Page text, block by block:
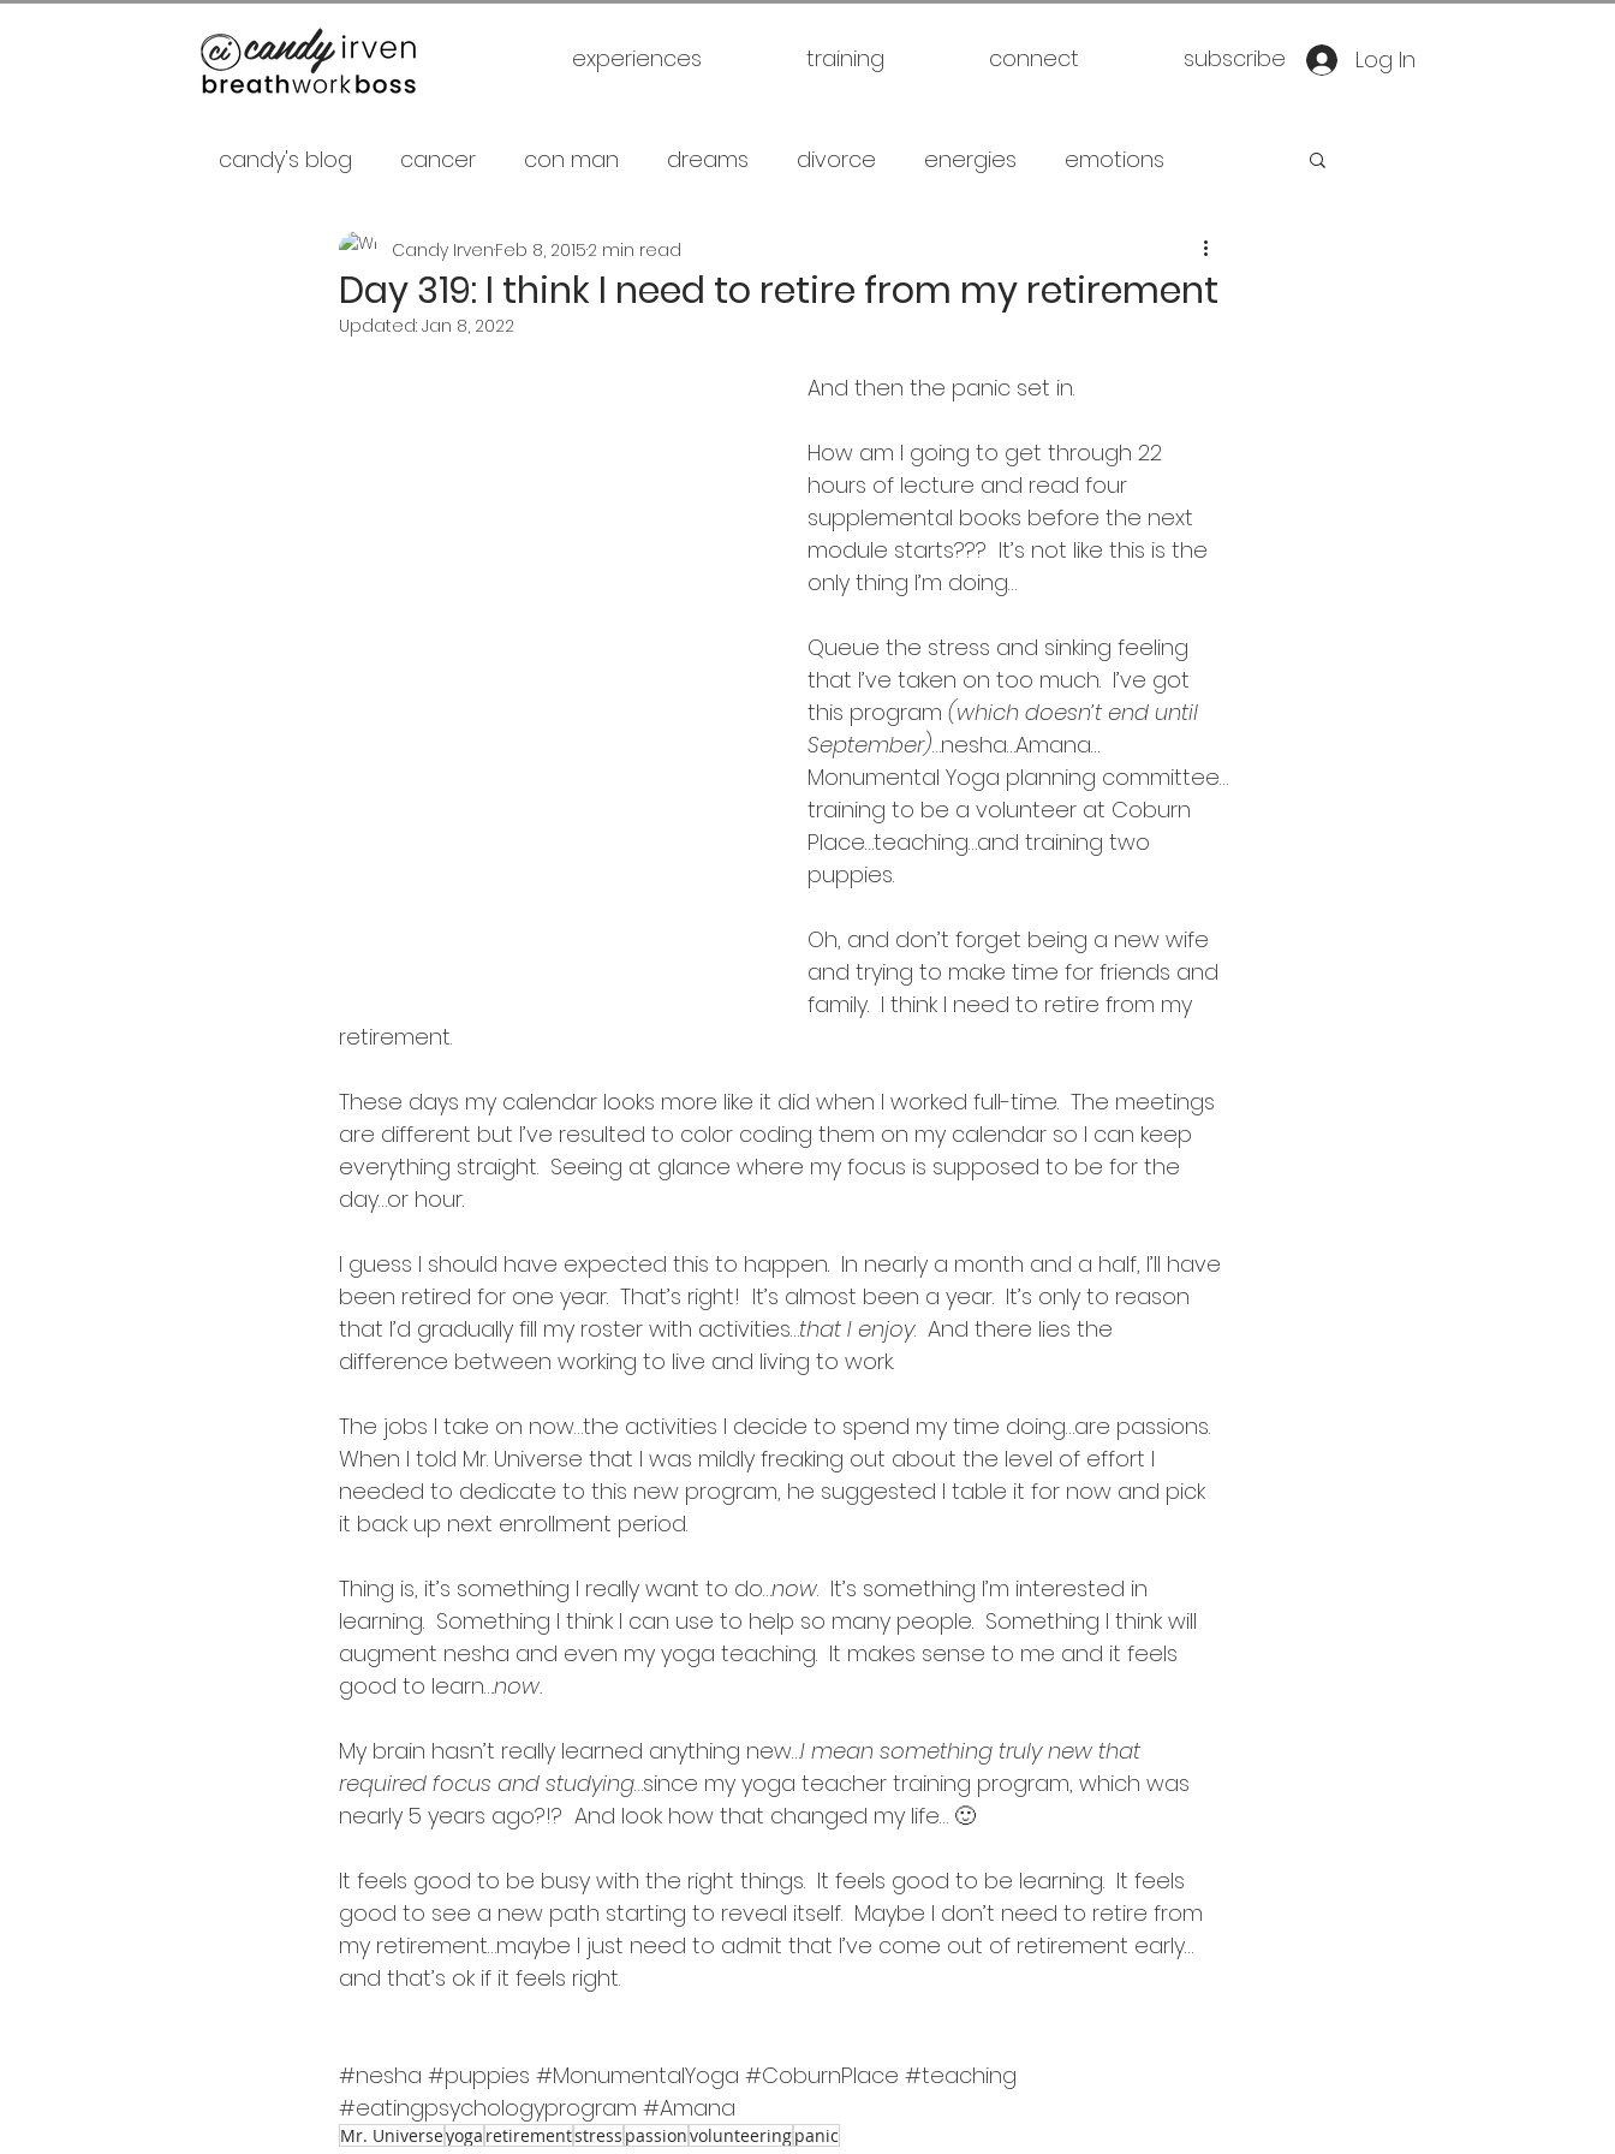
experiences training connect subscribe Log In
candy's blog cancer con man dreams divorce energies emotions
false gurus fancy as fuck future
meditation travel breathwork
Day 319: I think I need to retire from my retirement
Candy IrvenFeb 8, 20152 min read
Updated: Jan 8, 2022
And then the panic set in.
How am I going to get through 22
hours of lecture and read four
supplemental books before the next
module starts???  It’s not like this is the
only thing I’m doing…
Queue the stress and sinking feeling
that I’ve taken on too much.  I’ve got
this program (which doesn’t end until
September)…nesha…Amana…
Monumental Yoga planning committee…
training to be a volunteer at Coburn
Place…teaching…and training two
puppies.
Oh, and don’t forget being a new wife
and trying to make time for friends and
family.  I think I need to retire from my
retirement.
These days my calendar looks more like it did when I worked full-time.  The meetings
are different but I’ve resulted to color coding them on my calendar so I can keep
everything straight.  Seeing at glance where my focus is supposed to be for the
day…or hour.
I guess I should have expected this to happen.  In nearly a month and a half, I’ll have
been retired for one year.  That’s right!  It’s almost been a year.  It’s only to reason
that I’d gradually fill my roster with activities…that I enjoy.  And there lies the
difference between working to live and living to work.
The jobs I take on now…the activities I decide to spend my time doing…are passions.
When I told Mr. Universe that I was mildly freaking out about the level of effort I
needed to dedicate to this new program, he suggested I table it for now and pick
it back up next enrollment period.
Thing is, it’s something I really want to do…now.  It’s something I’m interested in
learning.  Something I think I can use to help so many people.  Something I think will
augment nesha and even my yoga teaching.  It makes sense to me and it feels
good to learn….now.
My brain hasn’t really learned anything new…I mean something truly new that
required focus and studying…since my yoga teacher training program, which was
nearly 5 years ago?!?  And look how that changed my life… 🙂
It feels good to be busy with the right things.  It feels good to be learning.  It feels
good to see a new path starting to reveal itself.  Maybe I don’t need to retire from
my retirement…maybe I just need to admit that I’ve come out of retirement early…
and that’s ok if it feels right.
#nesha #puppies #MonumentalYoga #CoburnPlace #teaching
#eatingpsychologyprogram #Amana
Mr. Universeyoga retirementstress passionvolunteeringpanic